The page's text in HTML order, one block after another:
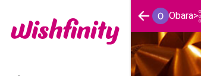
Obara>